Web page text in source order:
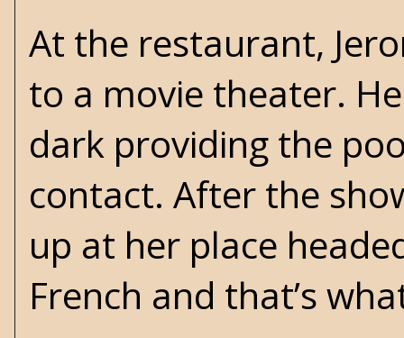
At the restaurant,
to a movie theater.
dark providing the
contact. After the
up at her place
French and that’s